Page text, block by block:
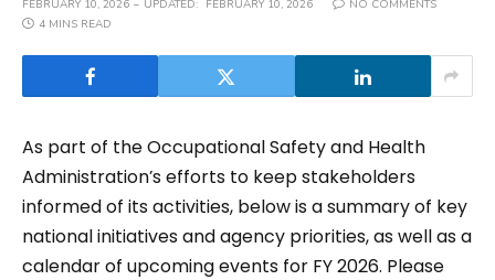
FEBRUARY 10, 2026 UPDATED: FEBRUARY 10, 2026
NO COMMENTS
4 MINS READ
As part of the Occupational Safety and Health
Administration’s efforts to keep stakeholders
informed of its activities, below is a summary of key
national initiatives and agency priorities, as well as a
calendar of upcoming events for FY 2026. Please